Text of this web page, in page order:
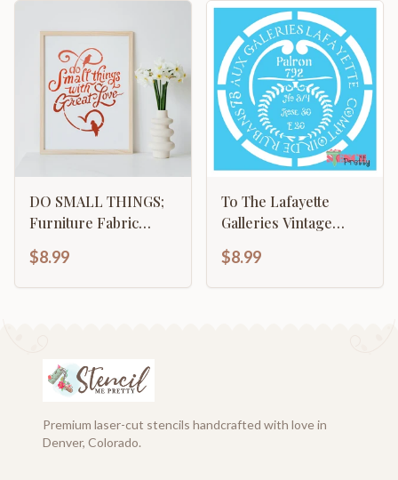
DO SMALL THINGS;
Furniture Fabric
$8.99
To The Lafayette
Galleries Vintage
$8.99
Premium laser-cut stencils handcrafted with love in
Denver, Colorado.